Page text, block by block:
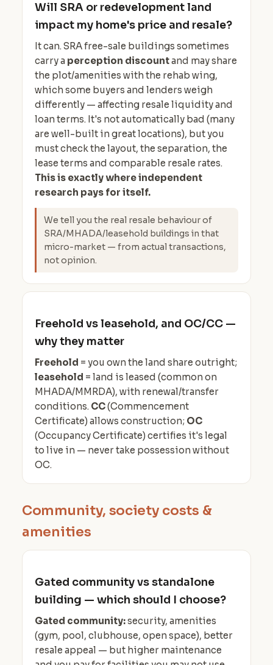
Will SRA or redevelopment land
impact my home's price and resale?
It can. SRA free-sale buildings sometimes
carry a perception discountand may share
the plot/amenities with the rehab wing,
which some buyers and lenders weigh
differently — affecting resale liquidity and
loan terms. It's not automatically bad (many
are well-built in great locations), but you
must check the layout, the separation, the
lease terms and comparable resale rates.
This is exactly where independent
research pays for itself.
We tell you the real resale behaviour of
SRA/MHADA/leasehold buildings in that
micro-market — from actual transactions,
not opinion.
Freehold vs leasehold, and OC/CC —
why they matter
Freehold = you own the land share outright;
leasehold = land is leased (common on
MHADA/MMRDA), with renewal/transfer
conditions. CC(Commencement
Certificate) allows construction; OC
(Occupancy Certificate) certifies it's legal
to live in — never take possession without
OC.
Community, society costs &
amenities
Gated community vs standalone
building — which should I choose?
Gated community:security, amenities
(gym, pool, clubhouse, open space), better
resale appeal — but higher maintenance